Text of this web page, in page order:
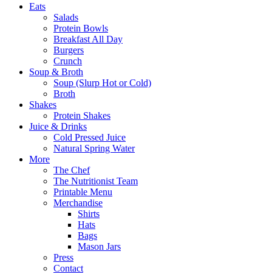
Eats
Salads
Protein Bowls
Breakfast All Day
Burgers
Crunch
Soup & Broth
Soup (Slurp Hot or Cold)
Broth
Shakes
Protein Shakes
Juice & Drinks
Cold Pressed Juice
Natural Spring Water
More
The Chef
The Nutritionist Team
Printable Menu
Merchandise
Shirts
Hats
Bags
Mason Jars
Press
Contact